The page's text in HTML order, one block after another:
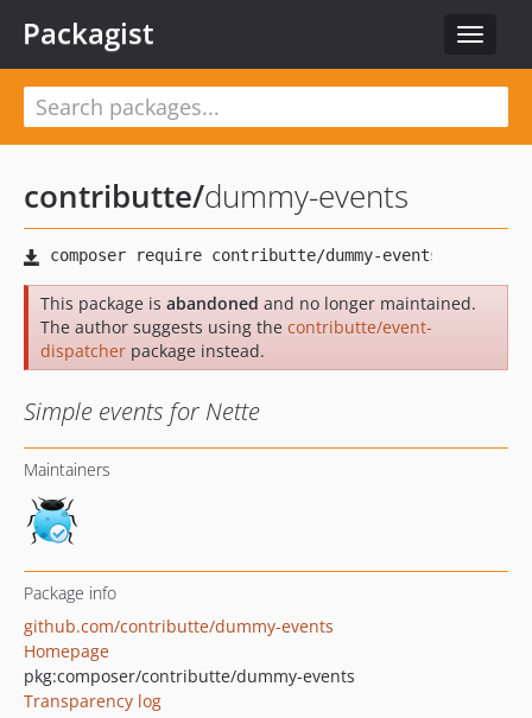
Toggle
Packagist
contributte/dummy-events
This package is abandoned and no longer maintained.
The author suggests using the contributte/event-
dispatcher package instead.
Simple events for Nette
Maintainers
Package info
github.com/contributte/dummy-events
Homepage
pkg:composer/contributte/dummy-events
Transparency log